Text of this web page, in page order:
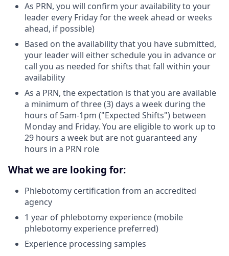
As PRN, you will confirm your availability to your
leader every Friday for the week ahead or weeks
ahead, if possible)
Based on the availability that you have submitted,
your leader will either schedule you in advance or
call you as needed for shifts that fall within your
availability
As a PRN, the expectation is that you are available
a minimum of three (3) days a week during the
hours of 5am-1pm ("Expected Shifts") between
Monday and Friday. You are eligible to work up to
29 hours a week but are not guaranteed any
hours in a PRN role
What we are looking for:
Phlebotomy certification from an accredited
agency
1 year of phlebotomy experience (mobile
phlebotomy experience preferred)
Experience processing samples